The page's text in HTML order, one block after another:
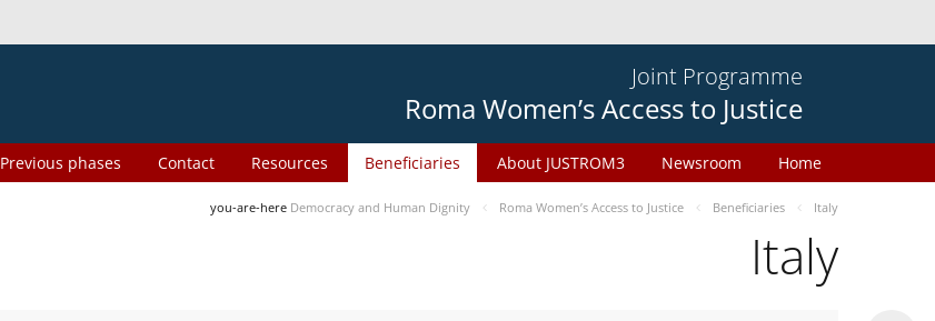
Joint Programme
Roma Women’s Access to Justice
Home
Newsroom
About JUSTROM3
Beneficiaries
Resources
Contact
Previous phases
you-are-here Democracy and Human Dignity Roma Women’s Access to Justice Beneficiaries Italy
Italy